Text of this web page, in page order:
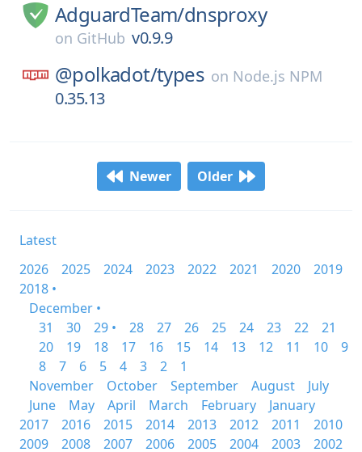
AdguardTeam/dnsproxy
on GitHub v0.9.9
@polkadot/types on Node.js NPM
0.35.13
Newer Older
Latest
2026
2025 2024 2023 2022 2021 2020
2019
2018 •
December •
31
30 29 • 28 27 26 25 24 23 22
21
20
19 18 17 16 15 14 13 12 11 10
9
8
7 6 5 4 3 2
1
November
October September August
July
June
May April March February
January
2017
2016 2015 2014 2013 2012 2011
2010
2009
2008 2007 2006 2005 2004 2003 2002